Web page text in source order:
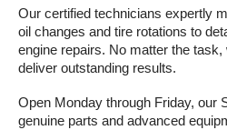
Our certified technicians expertly
oil changes and tire rotations to
engine repairs. No matter the
deliver outstanding results.
Open Monday through Friday, our
genuine parts and advanced